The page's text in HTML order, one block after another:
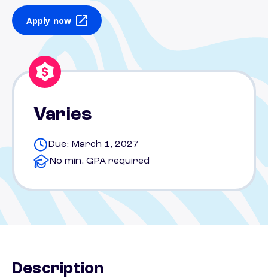
Apply now
Varies
Due: March 1, 2027
No min. GPA required
Description